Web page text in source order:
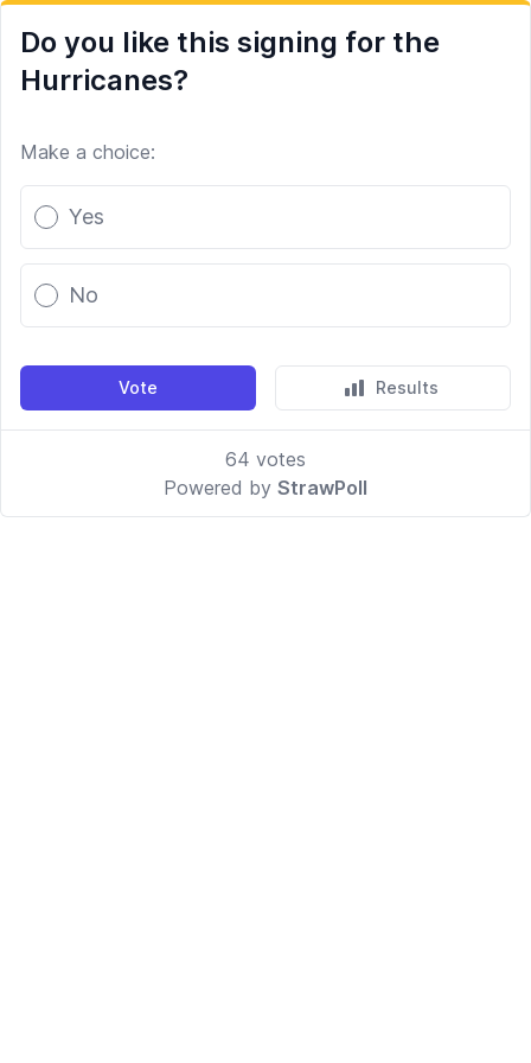
Do you like this signing for the
Hurricanes?
Make a choice:
Poll options
Yes
No
Vote Results
64 votes
Powered by StrawPoll